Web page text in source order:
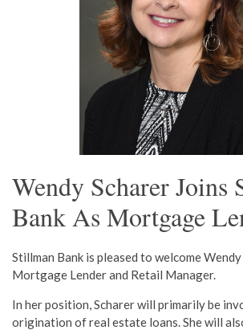
Wendy Scharer Joins
Bank As Mortgage
Stillman Bank is pleased to welcome Wendy
Mortgage Lender and Retail Manager.
In her position, Scharer will primarily be
origination of real estate loans. She will